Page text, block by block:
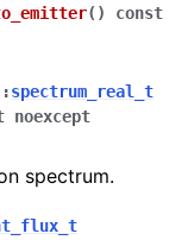
( )
const
spectrum_real_t
noexcept
spectrum.